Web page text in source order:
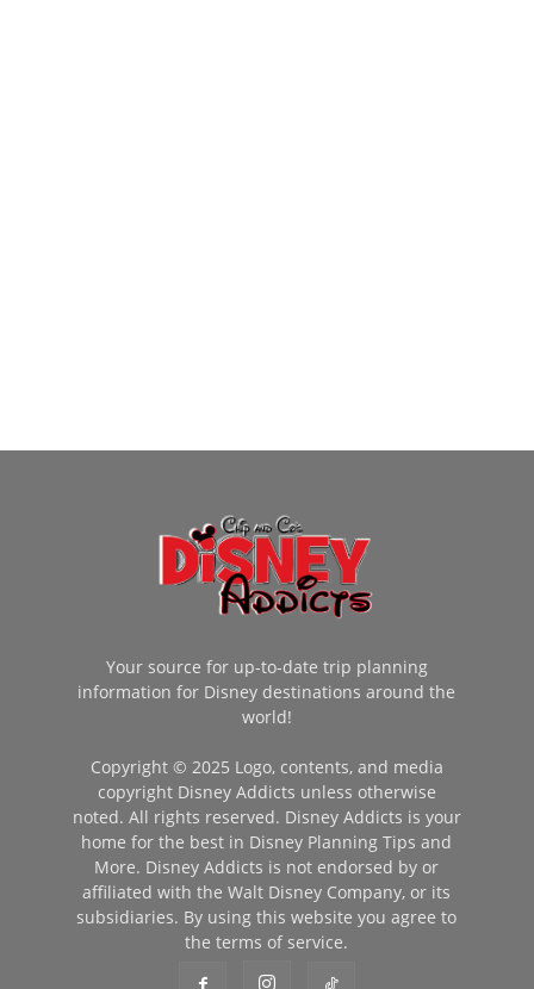
Your source for up-to-date trip planning
information for Disney destinations around the
world!
Copyright © 2025 Logo, contents, and media
copyright Disney Addicts unless otherwise
noted. All rights reserved. Disney Addicts is your
home for the best in Disney Planning Tips and
More. Disney Addicts is not endorsed by or
affiliated with the Walt Disney Company, or its
subsidiaries. By using this website you agree to
the terms of service.